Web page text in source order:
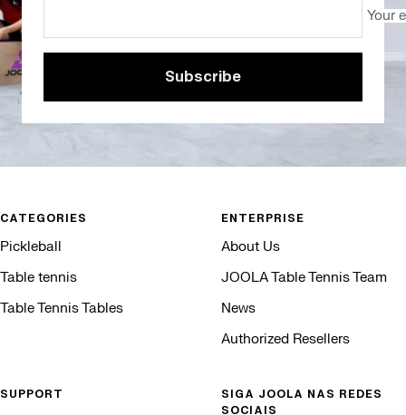
Your
Subscribe
CATEGORIES
Pickleball
Table tennis
Table Tennis Tables
ENTERPRISE
About Us
JOOLA Table Tennis Team
News
Authorized Resellers
SUPPORT
SIGA JOOLA NAS REDES
SOCIAIS